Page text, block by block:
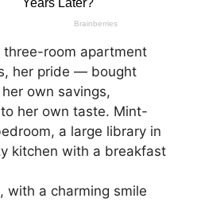
room apartment
her pride — bought
own savings,
her own taste. Mint-
a large library in
kitchen with a breakfast
with a charming smile